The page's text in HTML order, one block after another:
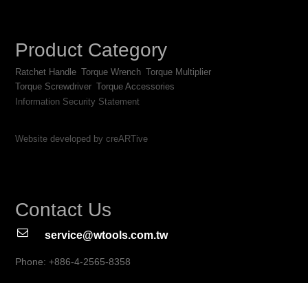
Product Category
Ratchet Handle Torque Wrench Torque Multiplier
Torque Screwdriver Torque Accessories
Information Security Statement
Website developed by creARTive
Contact Us
service@wtools.com.tw
Phone: +886-4-2565-8358